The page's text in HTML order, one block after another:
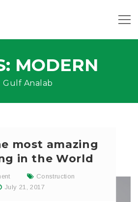
MODERN
Gulf Analab
most amazing
in the World
Construction
July 21, 2017